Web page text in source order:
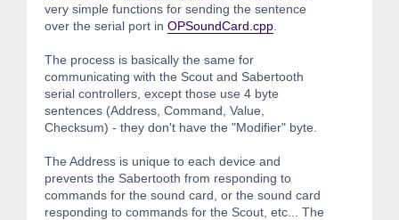
very simple functions for sending the sentence
over the serial port in OPSoundCard.cpp
The process is basically the same for
communicating with the Scout and Sabertooth
serial controllers, except those use 4 byte
sentences (Address, Command, Value,
Checksum) - they don't have the "Modifier" byte.
The Address is unique to each device and
prevents the Sabertooth from responding to
commands for the sound card, or the sound card
responding to commands for the Scout, etc... The